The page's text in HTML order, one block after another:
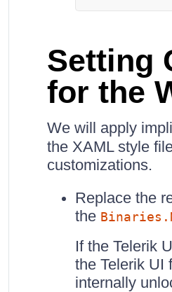
Setting
for the
We will apply
the XAML style
customizations.
Replace the
the
If the Telerik
the Telerik UI
internally